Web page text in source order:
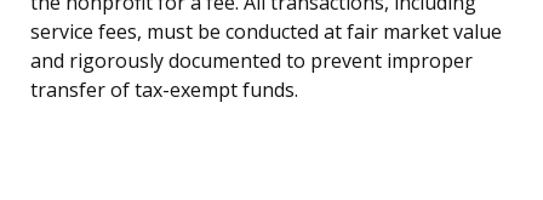
service fees, must be conducted at fair market value
and rigorously documented to prevent improper
transfer of tax-exempt funds.